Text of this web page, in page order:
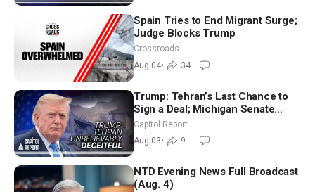
Spain Tries to End Migrant Surge;
Judge Blocks Trump
Crossroads
Aug 04• 34
Trump: Tehran’s Last Chance to
Sign a Deal; Michigan Senate
Race Tests Democratic Party’s
Future
Capitol Report
Aug 03• 9
NTD Evening News Full Broadcast
(Aug. 4)